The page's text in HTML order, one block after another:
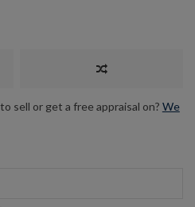
sell or get a free appraisal on? We